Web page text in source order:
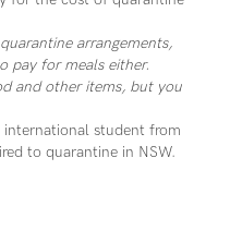
arrangements,
pay for meals either.
and other items, but you
student from
to quarantine in NSW.